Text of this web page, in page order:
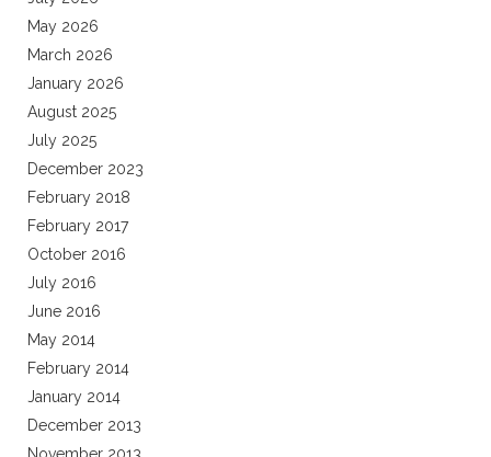
May 2026
March 2026
January 2026
August 2025
July 2025
December 2023
February 2018
February 2017
October 2016
July 2016
June 2016
May 2014
February 2014
January 2014
December 2013